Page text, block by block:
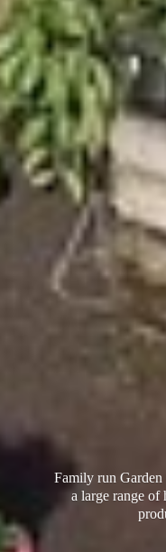
Family run
a large range of